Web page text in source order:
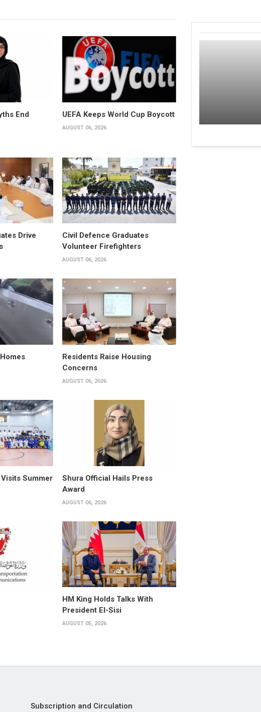
End
UEFA Keeps World Cup Boycott
AUGUST 06, 2026
Drive
Civil Defence Graduates
Volunteer Firefighters
AUGUST 06, 2026
Residents Raise Housing
Concerns
AUGUST 06, 2026
Summer
Shura Official Hails Press
Award
AUGUST 06, 2026
HM King Holds Talks With
President El-Sisi
AUGUST 05, 2026
Subscription and Circulation